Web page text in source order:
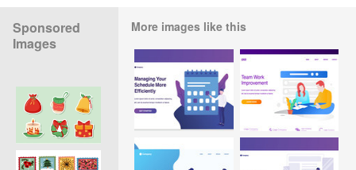
Sponsored
Images
More images like this